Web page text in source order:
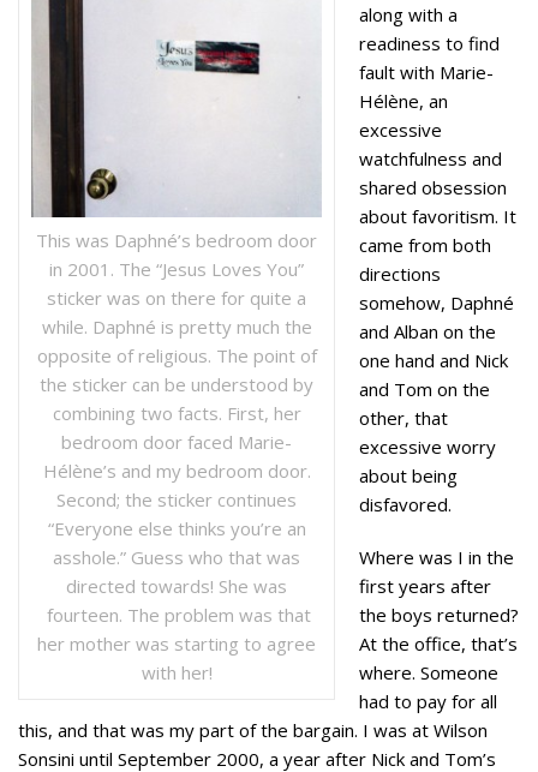
This was Daphné’s bedroom door
in 2001. The “Jesus Loves You”
sticker was on there for quite a
while. Daphné is pretty much the
opposite of religious. The point of
the sticker can be understood by
combining two facts. First, her
bedroom door faced Marie-
Hélène’s and my bedroom door.
Second; the sticker continues
“Everyone else thinks you’re an
asshole.” Guess who that was
directed towards! She was
fourteen. The problem was that
her mother was starting to agree
with her!
along with a
readiness to find
fault with Marie-
Hélène, an
excessive
watchfulness and
shared obsession
about favoritism. It
came from both
directions
somehow, Daphné
and Alban on the
one hand and Nick
and Tom on the
other, that
excessive worry
about being
disfavored.
Where was I in the
first years after
the boys returned?
At the office, that’s
where. Someone
had to pay for all
this, and that was my part of the bargain. I was at Wilson
Sonsini until September 2000, a year after Nick and Tom’s